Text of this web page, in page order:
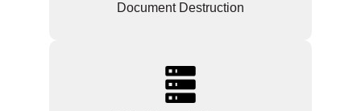
Document Destruction